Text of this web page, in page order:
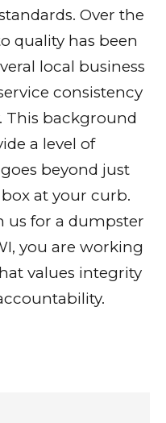
Over the
quality has been
local business
consistency
This background
a level of
beyond just
at your curb.
us for a dumpster
you are working
values integrity